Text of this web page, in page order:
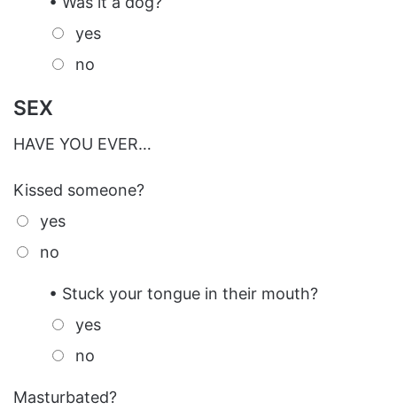
yes
no
SEX
HAVE YOU EVER…
Kissed someone?
yes
no
• Stuck your tongue in their mouth?
yes
no
Masturbated?